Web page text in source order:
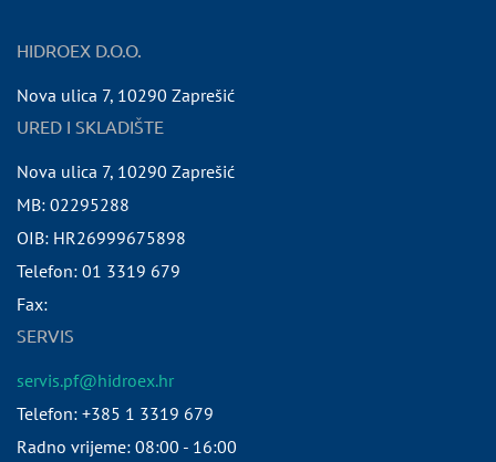
HIDROEX D.O.O.
Nova ulica 7, 10290 Zaprešić
URED I SKLADIŠTE
Nova ulica 7, 10290 Zaprešić
MB: 02295288
OIB: HR26999675898
Telefon: 01 3319 679
Fax:
SERVIS
servis.pf@hidroex.hr
Telefon: +385 1 3319 679
Radno vrijeme: 08:00 - 16:00